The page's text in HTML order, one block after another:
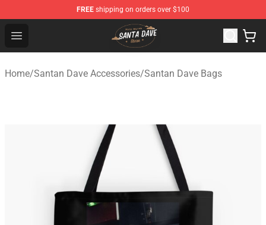
FREE shipping on orders over $100
Open menu
Santan Dave Store - Official Santan Dave Merchandise
Home/Santan Dave Accessories/Santan Dave Bags